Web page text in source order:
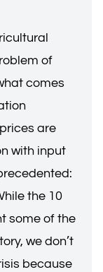
of
comes
are
with input
the 10
some of the
we don’t
because